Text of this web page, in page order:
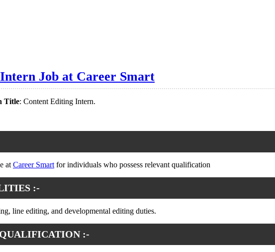
Job at Career Smart
Title: Content Editing Intern.
at Career Smart for individuals who possess relevant qualification
:-
line editing, and developmental editing duties.
:-